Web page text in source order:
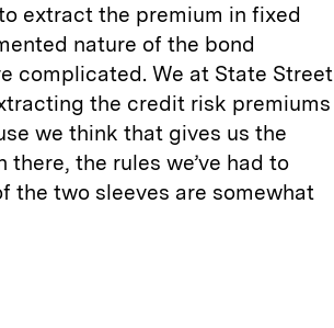
extract the premium in fixed
nature of the bond
complicated. We at State Street
the credit risk premiums
we think that gives us the
the rules we’ve had to
the two sleeves are somewhat